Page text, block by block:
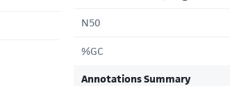
N50
%GC
Annotations Summary